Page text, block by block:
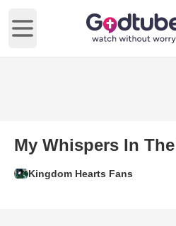
Open main menu
My Whispers In
Kingdom Hearts Fans